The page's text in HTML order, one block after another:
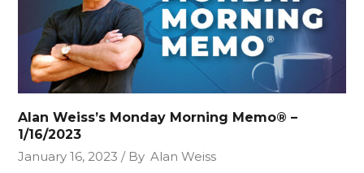
Alan Weiss’s Monday Morning Memo® –
1/16/2023
January 16, 2023
By Alan Weiss